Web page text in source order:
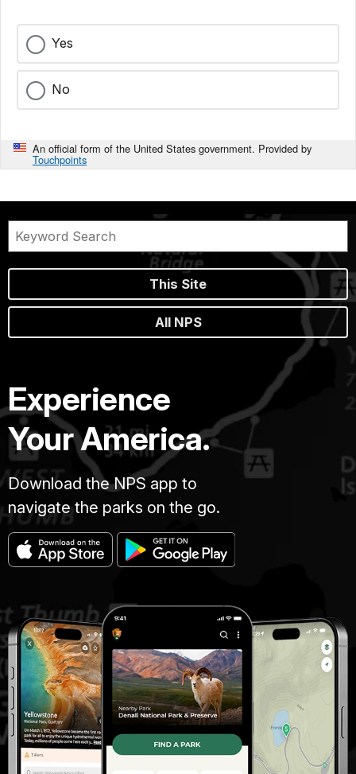
Yes
No
An official form of the United States government. Provided by
Touchpoints
This Site
All NPS
Experience
Your America.
Download the NPS app to
navigate the parks on the go.